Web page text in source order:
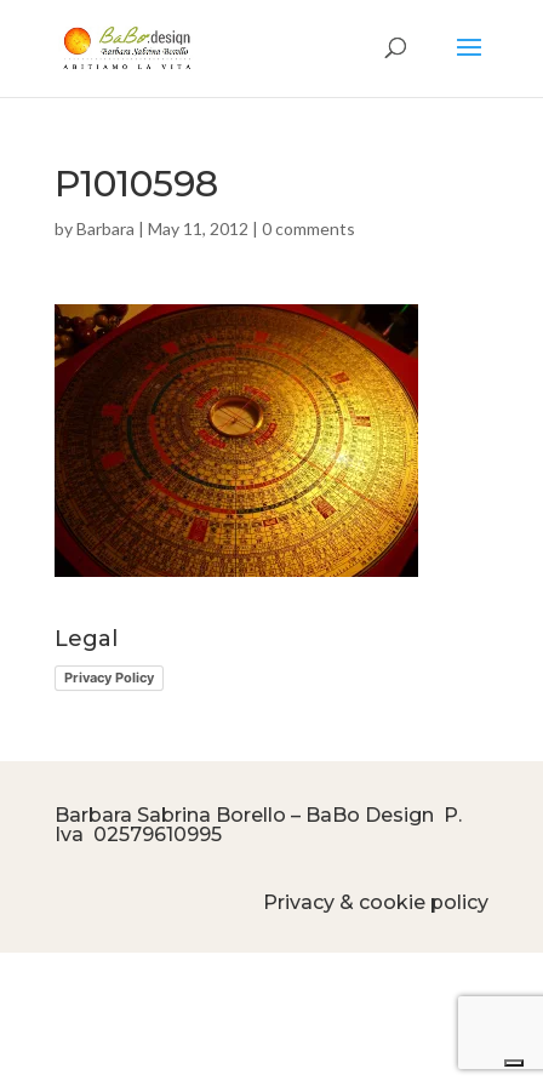
P1010598
byBarbara | May 11, 2012 | 0 comments
Legal
Privacy Policy
Barbara Sabrina Borello – BaBo Design P.
Iva 02579610995
Privacy & cookie policy